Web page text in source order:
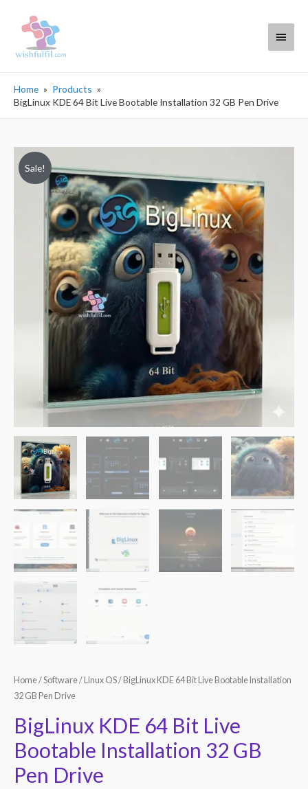
Main
Home
Products
BigLinux KDE 64 Bit Live Bootable Installation 32 GB Pen Drive
Sale!
Home/Software/ Linux OS/ BigLinux KDE 64 Bit Live Bootable Installation
32 GB Pen Drive
BigLinux KDE 64 Bit Live
Bootable Installation 32 GB
Pen Drive